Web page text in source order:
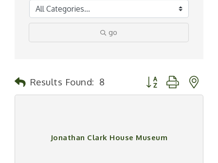
go
Results Found: 8 Button group with
Jonathan Clark House Museum